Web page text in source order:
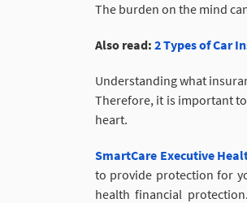
The burden on the mind
Also read: 2 Types of Car
Understanding what
Therefore, it is important
heart.
SmartCare Executive
to provide protection for
health financial